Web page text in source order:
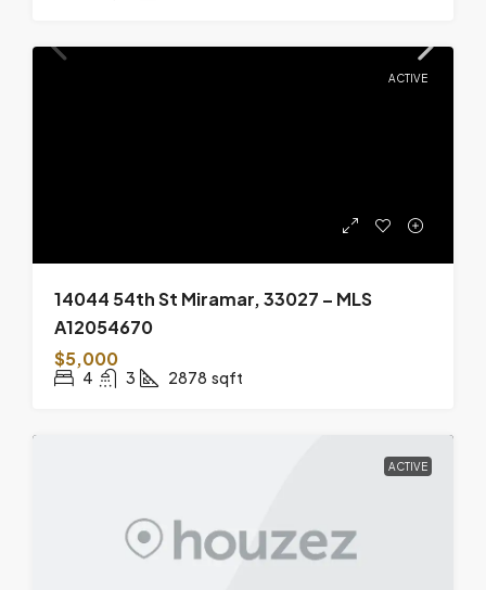
ACTIVE
14044 54th St Miramar, 33027 – MLS
A12054670
$5,000
4 3 2878 sqft
ACTIVE